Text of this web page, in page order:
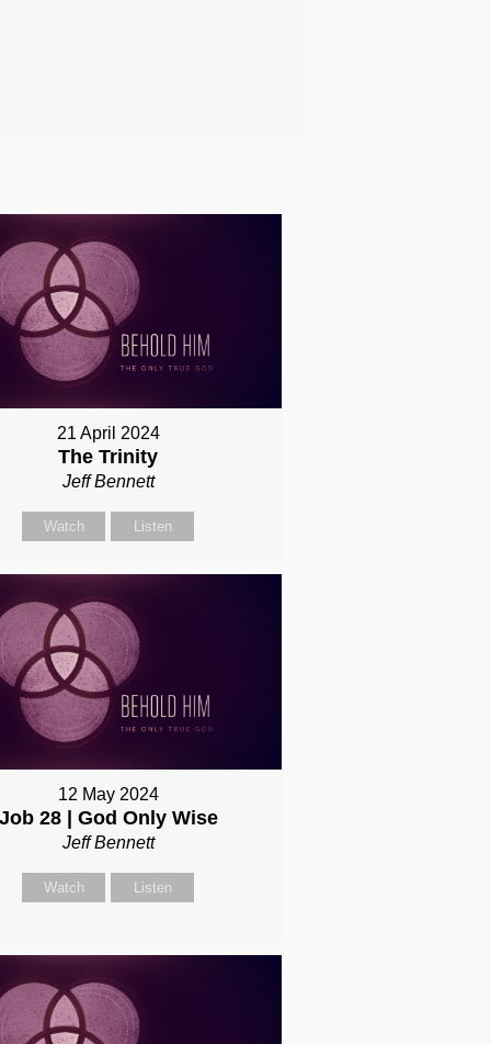
21 April 2024
The Trinity
Jeff Bennett
Watch Listen
12 May 2024
Job 28 | God Only Wise
Jeff Bennett
Watch Listen